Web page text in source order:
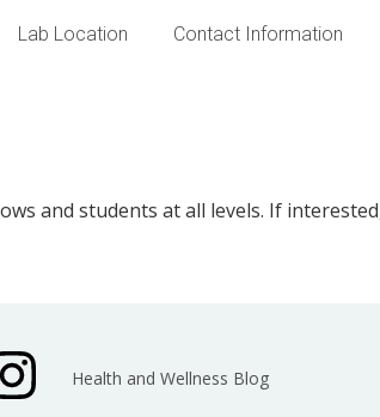
Lab Location Contact Information
and students at all levels. If
Health and Wellness Blog